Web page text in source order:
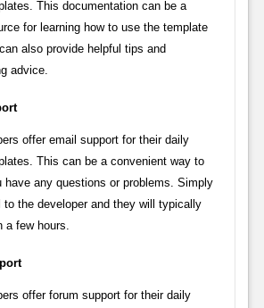
This documentation can be a
for learning how to use the template
also provide helpful tips and
advice.
offer email support for their daily
This can be a convenient way to
have any questions or problems. Simply
to the developer and they will typically
a few hours.
offer forum support for their daily